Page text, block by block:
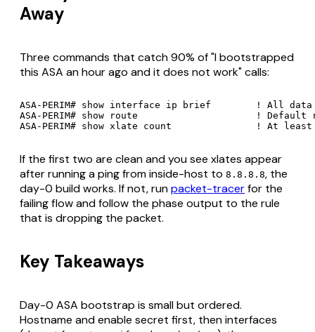
Away
Three commands that catch 90% of "I bootstrapped
this ASA an hour ago and it does not work" calls:
ASA-PERIM# show interface ip brief        ! All
ASA-PERIM# show route                     ! Default
If the first two are clean and you see xlates appear
after running a ping from inside-host to 8.8.8.8, the
day-0 build works. If not, runpacket-tracerfor the
failing flow and follow the phase output to the rule
that is dropping the packet.
Key Takeaways
Day-0 ASA bootstrap is small but ordered.
Hostname and enable secret first, then interfaces